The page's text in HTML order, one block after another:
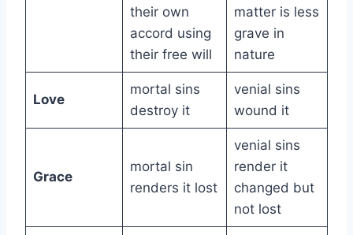
their own
accord using
their free will
matter is less
grave in
nature
Love
mortal sins
destroy it
venial sins
wound it
Grace
mortal sin
renders it lost
venial sins
render it
changed but
not lost